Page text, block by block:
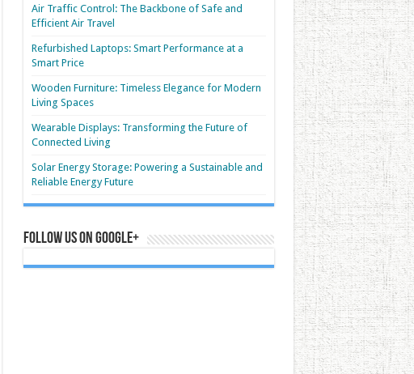
Air Traffic Control: The Backbone of Safe and
Efficient Air Travel
Refurbished Laptops: Smart Performance at a
Smart Price
Wooden Furniture: Timeless Elegance for Modern
Living Spaces
Wearable Displays: Transforming the Future of
Connected Living
Solar Energy Storage: Powering a Sustainable and
Reliable Energy Future
Follow us on Google+